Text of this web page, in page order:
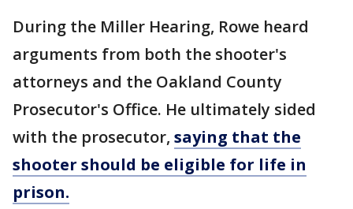
During the Miller Hearing, Rowe heard
arguments from both the shooter's
attorneys and the Oakland County
Prosecutor's Office. He ultimately sided
with the prosecutor, saying that the
shooter should be eligible for life in
prison.